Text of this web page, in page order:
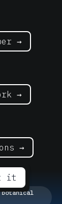
→
→
→
it